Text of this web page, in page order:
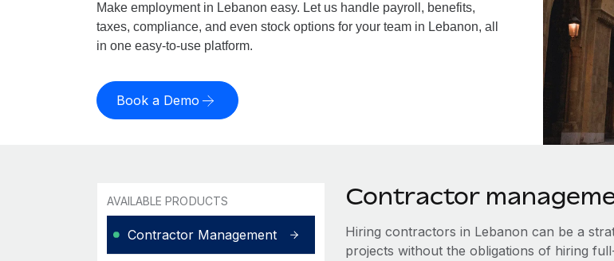
Make employment in Lebanon easy. Let us handle payroll, benefits,
taxes, compliance, and even stock options for your team in Lebanon, all
in one easy-to-use platform.
Book a Demo
AVAILABLE PRODUCTS
Contractor Management
Contractor
Hiring contractors in Lebanon can be a
projects without the obligations of hiring